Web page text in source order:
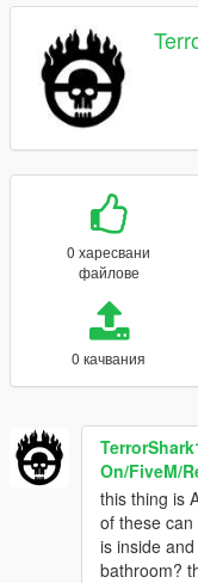
0 харесвани
файлове
0 качвания
On/FiveM/
this thing is
of these
is inside
bathroom?